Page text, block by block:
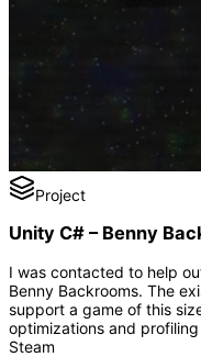
Project
Unity C# – Benny
I was contacted to help
Benny Backrooms. The
support a game of this
optimizations and
Steam